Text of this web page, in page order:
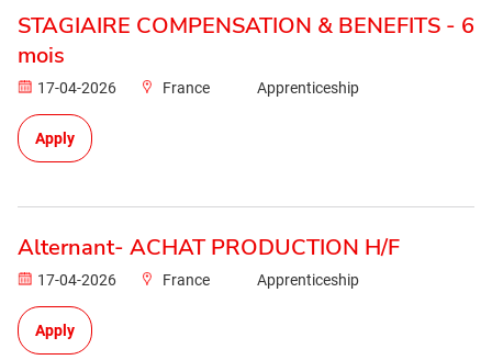
STAGIAIRE COMPENSATION & BENEFITS - 6
mois
17-04-2026 France Apprenticeship
Apply
Alternant- ACHAT PRODUCTION H/F
17-04-2026 France Apprenticeship
Apply